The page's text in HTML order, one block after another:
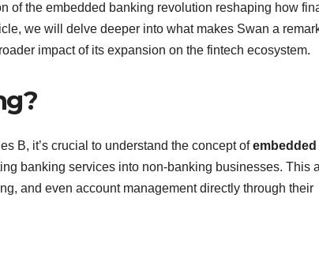
of the embedded banking revolution reshaping how
we will delve deeper into what makes Swan a
impact of its expansion on the fintech ecosystem.
B, it’s crucial to understand the concept ofembedded
banking services into non-banking businesses. This
and even account management directly through their